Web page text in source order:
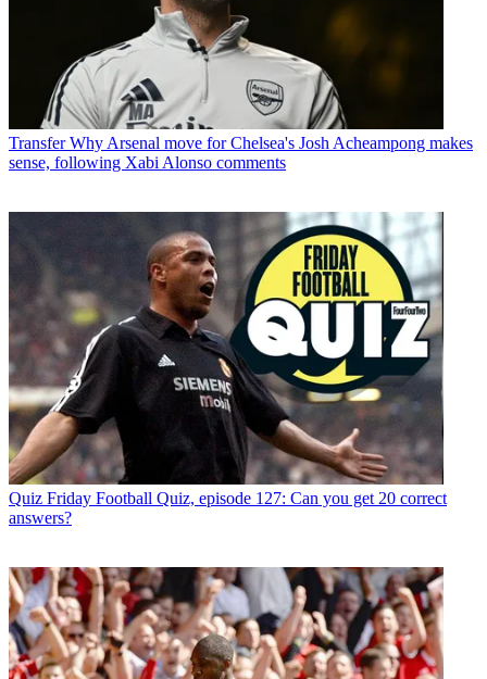
Transfer Why Arsenal move for Chelsea's Josh Acheampong makes
sense, following Xabi Alonso comments
Quiz Friday Football Quiz, episode 127: Can you get 20 correct
answers?